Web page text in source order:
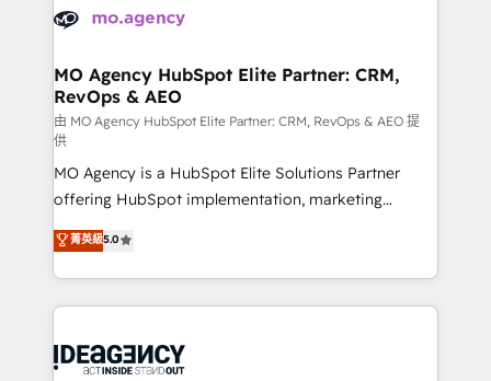
expertise to deliver the solutions you need.
WordPress and legacy CRMs, turning fragmented
architectures that accelerate revenue operations and
performance. - Multi-object CRM migration, cleanup,
and implementation. - Pre-built and custom
integrations across your full tech stack. - Custom
object setup, CMS builds, and full-funnel automation.
- Dashboards, lifecycle campaigns, and lead
nurturing sequences. - Cross-hub setup across
Marketing, Sales, Operations, and Service Hubs. -
Ongoing optimization, managed support, and
scalable retainers. Let’s make HubSpot your most
drive results.
MO Agency HubSpot Elite Partner: CRM,
RevOps & AEO
由 MO Agency HubSpot Elite Partner: CRM, RevOps & AEO 提
供
MO Agency is a HubSpot Elite Solutions Partner
offering HubSpot implementation, marketing
automation, CRM and RevOps consulting, data
architecture, sales enablement, lifecycle automation,
lead scoring and revenue reporting. HubSpot,
Salesforce and integrated enterprise stacks. Digital
Generative Engine Optimisation (AI Search),
菁英級5.0